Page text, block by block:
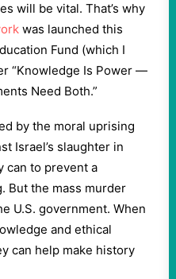
will be vital. That’s why
was launched this
Fund (which I
“Knowledge Is Power —
Need Both.”
by the moral uprising
Israel’s slaughter in
can to prevent a
But the mass murder
U.S. government. When
and ethical
can help make history